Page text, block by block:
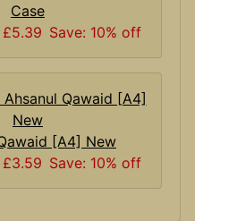
Case
£5.39 Save: 10% off
[A4] New
£3.59 Save: 10% off